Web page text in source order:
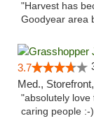
"Harvest has
Goodyear area
3.7
Med.,
"absolutely love
caring people :-